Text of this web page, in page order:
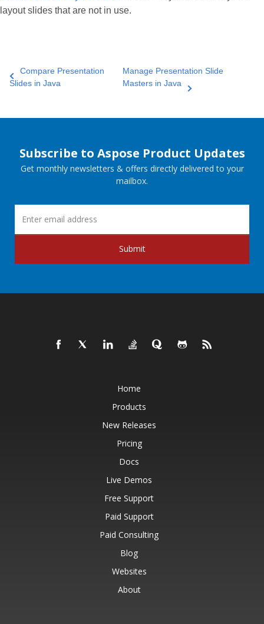
layout slides that are not in use.
Compare Presentation
Slides in Java
Manage Presentation Slide
Masters in Java
Subscribe to Aspose Product Updates
Get monthly newsletters & offers directly delivered to your
mailbox.
Submit
Home
Products
New Releases
Pricing
Docs
Live Demos
Free Support
Paid Support
Paid Consulting
Blog
Websites
About